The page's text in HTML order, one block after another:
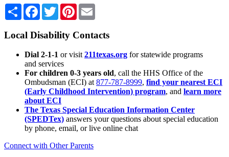
Share Facebook
TwitterPinterest
Local Disability Contacts
Dial 2-1-1 or visit 211texas.org for statewide programs
and services
For children 0-3 years old, call the HHS Office of the
Ombudsman (ECI) at 877-787-8999, find your nearest ECI
(Early Childhood Intervention) program, and learn more
about ECI
The Texas Special Education Information Center
(SPEDTex) answers your questions about special education
by phone, email, or live online chat
Connect with Other Parents